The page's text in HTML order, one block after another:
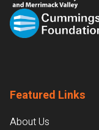
Featured Links
About Us